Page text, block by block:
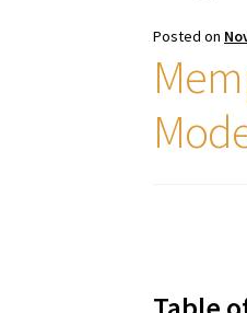
Posted on